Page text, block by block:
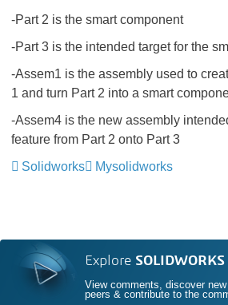
-Part 2 is the smart component
-Part 3 is the intended target for the
-Assem1 is the assembly used to
1 and turn Part 2 into a smart
-Assem4 is the new assembly
feature from Part 2 onto Part 3
Solidworks
Mysolidworks
Explore
View comments, discover
peers & contribute to the